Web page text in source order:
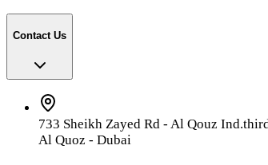
Contact Us
733 Sheikh Zayed Rd - Al Qouz
Al Quoz - Dubai